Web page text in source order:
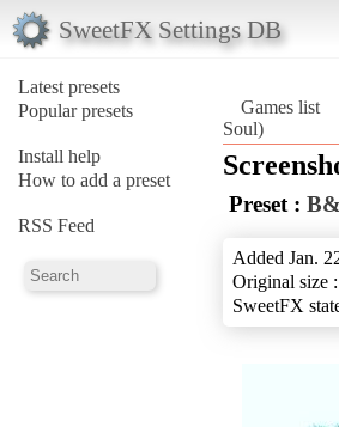
SweetFX Settings DB
Latest presets
Popular presets
Install help
How to add a preset
RSS Feed
Games list
Soul)
Preset :
Added Jan.
Original size
SweetFX